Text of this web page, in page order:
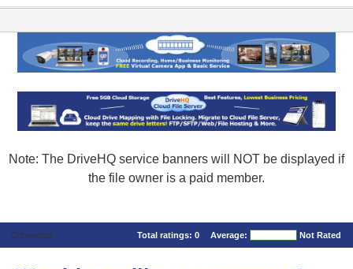
Note: The DriveHQ service banners will NOT be displayed if
the file owner is a paid member.
Comments Total ratings: 0 Average: Not Rated